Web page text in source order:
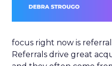
focus right now is
Referrals drive great